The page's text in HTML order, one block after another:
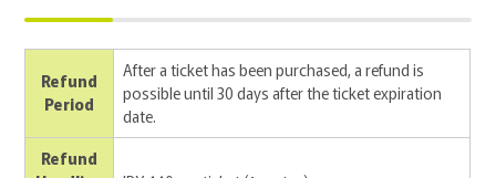
Refund
Period
After a ticket has been purchased, a refund is
possible until 30 days after the ticket expiration
date.
Refund